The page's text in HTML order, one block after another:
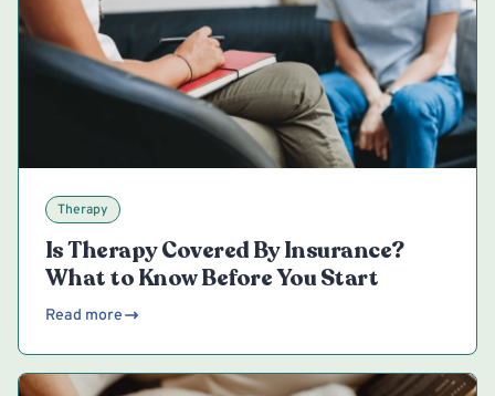
Therapy
Is Therapy Covered By Insurance?
What to Know Before You Start
Read more